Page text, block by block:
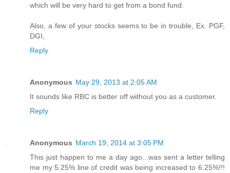
which will be very hard to get from a bond fund.
Also, a few of your stocks seems to be in trouble, Ex. PGF,
DGI,
Reply
Anonymous May 29, 2013 at 2:05 AM
It sounds like RBC is better off without you as a customer.
Reply
Anonymous March 19, 2014 at 3:05 PM
This just happen to me a day ago...was sent a letter telling
me my 5.25% line of credit was being increased to 6.25%!!!